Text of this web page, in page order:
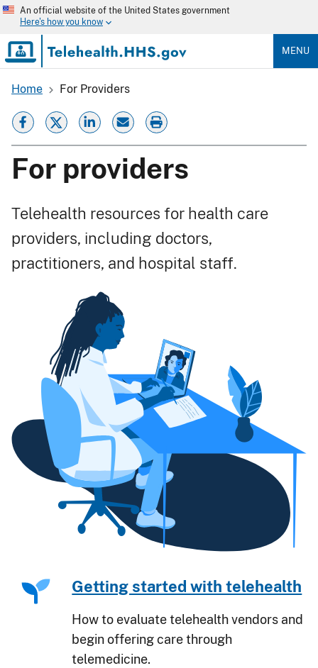
Skip
content
An official website of the United States government
Here's how you know
MENU
Breadcrumb
Home For Providers
For providers
Telehealth resources for health care
providers, including doctors,
practitioners, and hospital staff.
Getting started with telehealth
How to evaluate telehealth vendors and
begin offering care through
telemedicine.